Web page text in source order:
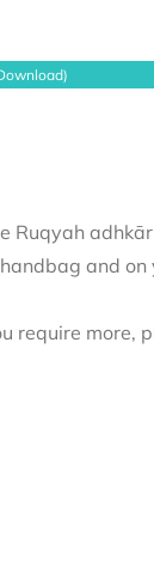
Ruqyah
and
require more,